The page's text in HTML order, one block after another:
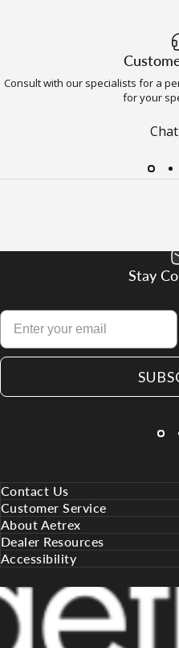
Consult with our specialists for a
for your
Stay
Contact Us
Customer Service
About Aetrex
Dealer Resources
Accessibility